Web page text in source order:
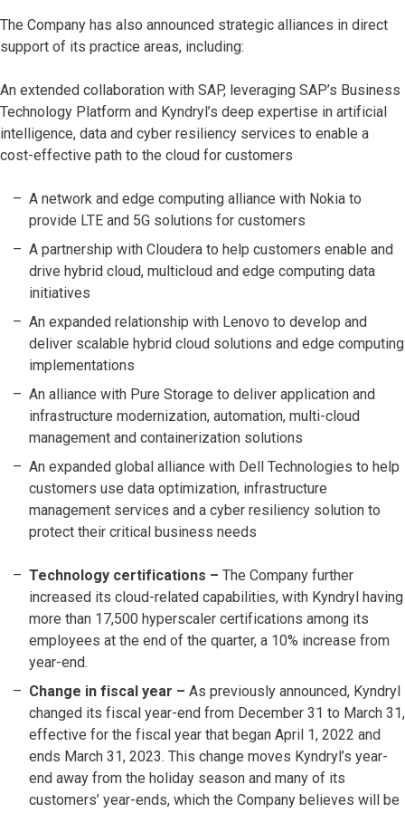
The Company has also announced strategic alliances in direct
support of its practice areas, including:
An extended collaboration with SAP, leveraging SAP’s Business
Technology Platform and Kyndryl’s deep expertise in artificial
intelligence, data and cyber resiliency services to enable a
cost-effective path to the cloud for customers
A network and edge computing alliance with Nokia to
provide LTE and 5G solutions for customers
A partnership with Cloudera to help customers enable and
drive hybrid cloud, multicloud and edge computing data
initiatives
An expanded relationship with Lenovo to develop and
deliver scalable hybrid cloud solutions and edge computing
implementations
An alliance with Pure Storage to deliver application and
infrastructure modernization, automation, multi-cloud
management and containerization solutions
An expanded global alliance with Dell Technologies to help
customers use data optimization, infrastructure
management services and a cyber resiliency solution to
protect their critical business needs
Technology certifications – The Company further
increased its cloud-related capabilities, with Kyndryl having
more than 17,500 hyperscaler certifications among its
employees at the end of the quarter, a 10% increase from
year-end.
Change in fiscal year – As previously announced, Kyndryl
changed its fiscal year-end from December 31 to March 31,
effective for the fiscal year that began April 1, 2022 and
ends March 31, 2023. This change moves Kyndryl’s year-
end away from the holiday season and many of its
customers’ year-ends, which the Company believes will be